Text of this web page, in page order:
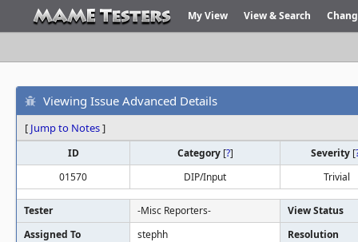
My View View & Search
Viewing Issue Advanced Details
[ Jump to Notes]
ID Category [?] Severity [
01570
DIP/Input Trivial
Tester -Misc Reporters-
View Status
Assigned To
stephh
Resolution